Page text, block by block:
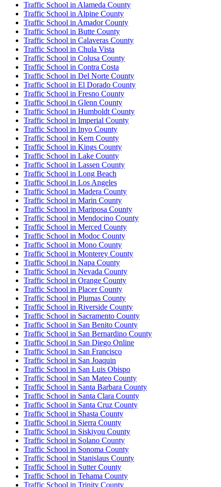
Traffic School in Alameda County
Traffic School in Alpine County
Traffic School in Amador County
Traffic School in Butte County
Traffic School in Calaveras County
Traffic School in Chula Vista
Traffic School in Colusa County
Traffic School in Contra Costa
Traffic School in Del Norte County
Traffic School in El Dorado County
Traffic School in Fresno County
Traffic School in Glenn County
Traffic School in Humboldt County
Traffic School in Imperial County
Traffic School in Inyo County
Traffic School in Kern County
Traffic School in Kings County
Traffic School in Lake County
Traffic School in Lassen County
Traffic School in Long Beach
Traffic School in Los Angeles
Traffic School in Madera County
Traffic School in Marin County
Traffic School in Mariposa County
Traffic School in Mendocino County
Traffic School in Merced County
Traffic School in Modoc County
Traffic School in Mono County
Traffic School in Monterey County
Traffic School in Napa County
Traffic School in Nevada County
Traffic School in Orange County
Traffic School in Placer County
Traffic School in Plumas County
Traffic School in Riverside County
Traffic School in Sacramento County
Traffic School in San Benito County
Traffic School in San Bernardino County
Traffic School in San Diego Online
Traffic School in San Francisco
Traffic School in San Joaquin
Traffic School in San Luis Obispo
Traffic School in San Mateo County
Traffic School in Santa Barbara County
Traffic School in Santa Clara County
Traffic School in Santa Cruz County
Traffic School in Shasta County
Traffic School in Sierra County
Traffic School in Siskiyou County
Traffic School in Solano County
Traffic School in Sonoma County
Traffic School in Stanislaus County
Traffic School in Sutter County
Traffic School in Tehama County
Traffic School in Trinity County